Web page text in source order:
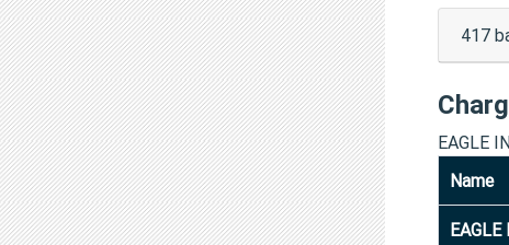
417
EAGLE
Name